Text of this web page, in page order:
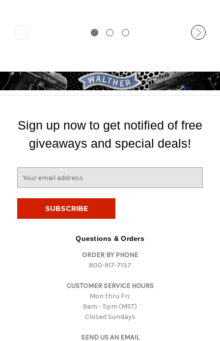
Sign up now to get notified of free
giveaways and special deals!
Questions & Orders
ORDER BY PHONE
800-917-7137
CUSTOMER SERVICE HOURS
Mon thru Fri:
9am - 5pm (MST)
Closed Sundays
SEND US AN EMAIL